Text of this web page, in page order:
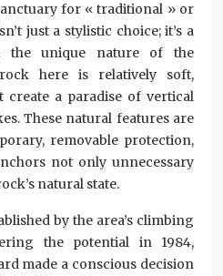
for « traditional » or
just a stylistic choice; it’s a
the unique nature of the
here is relatively soft,
create a paradise of vertical
These natural features are
removable protection,
not only unnecessary
natural state.
by the area’s climbing
the potential in 1984,
made a conscious decision